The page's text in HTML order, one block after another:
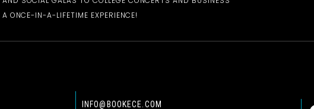
ONCE-IN-A-LIFETIME EXPERIENCE!
INFO@BOOKECE.COM